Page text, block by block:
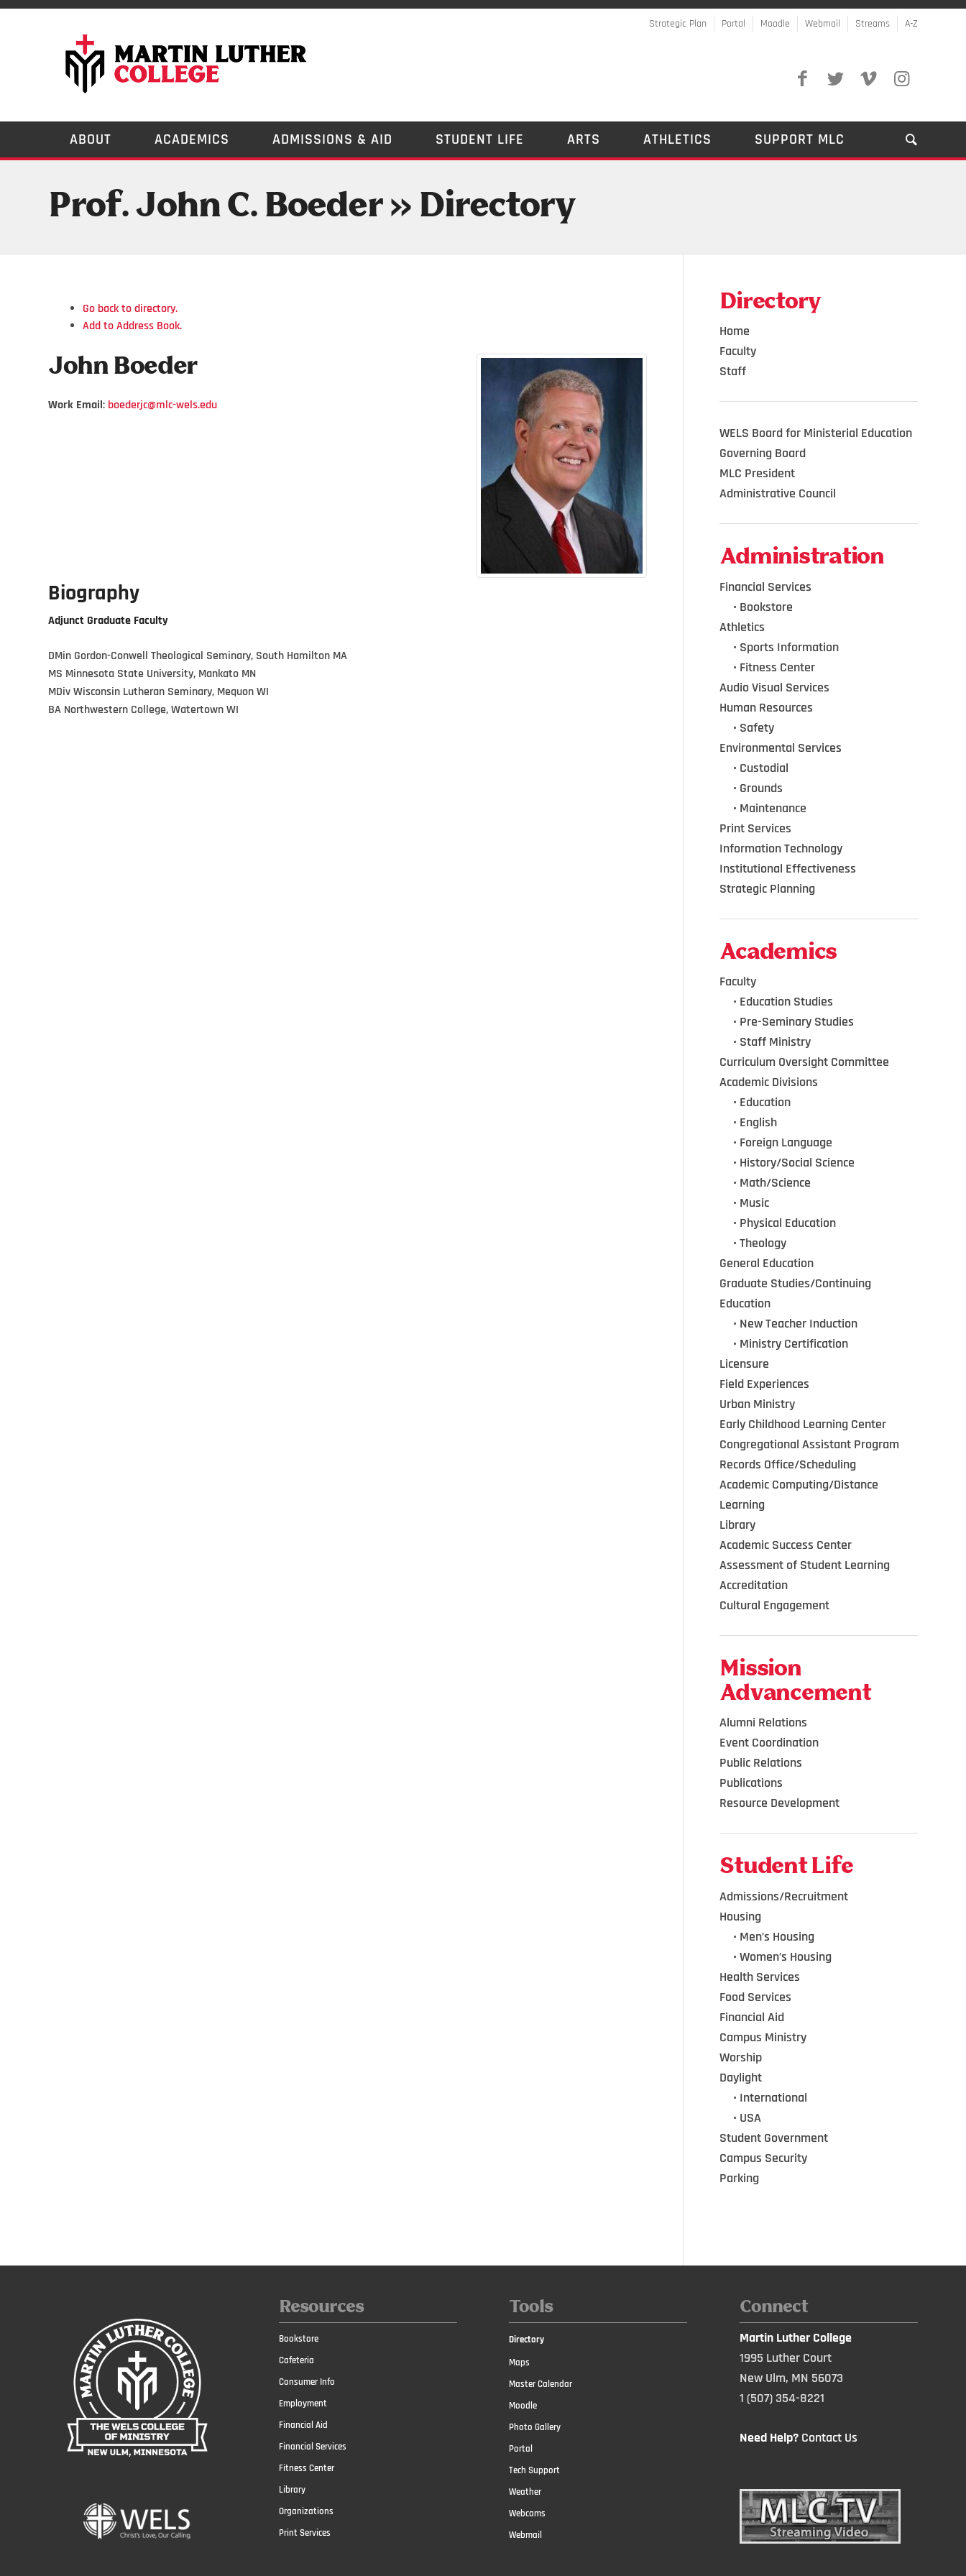
Strategic Plan Portal Moodle Webmail Streams A-Z
ABOUT ACADEMICS ADMISSIONS & AID STUDENT LIFE ARTS ATHLETICS SUPPORT MLC
Prof. John C. Boeder » Directory
Go back to directory.
Add to Address Book.
John Boeder
Work Email: boederjc@mlc-wels.edu
Biography
Adjunct Graduate Faculty
DMin Gordon-Conwell Theological Seminary, South Hamilton MA
MS Minnesota State University, Mankato MN
MDiv Wisconsin Lutheran Seminary, Mequon WI
BA Northwestern College, Watertown WI
Directory
Home
Faculty
Staff
WELS Board for Ministerial Education
Governing Board
MLC President
Administrative Council
Administration
Financial Services
• Bookstore
Athletics
• Sports Information
• Fitness Center
Audio Visual Services
Human Resources
• Safety
Environmental Services
• Custodial
• Grounds
• Maintenance
Print Services
Information Technology
Institutional Effectiveness
Strategic Planning
Academics
Faculty
• Education Studies
• Pre-Seminary Studies
• Staff Ministry
Curriculum Oversight Committee
Academic Divisions
• Education
• English
• Foreign Language
• History/Social Science
• Math/Science
• Music
• Physical Education
•Theology
General Education
Graduate Studies/Continuing
Education
• New Teacher Induction
• Ministry Certification
Licensure
Field Experiences
Urban Ministry
Early Childhood Learning Center
Congregational Assistant Program
Records Office/Scheduling
Academic Computing/Distance
Learning
Library
Academic Success Center
Assessment of Student Learning
Accreditation
Cultural Engagement
Mission
Advancement
Alumni Relations
Event Coordination
Public Relations
Publications
Resource Development
Student Life
Admissions/Recruitment
Housing
• Men’s Housing
• Women’s Housing
Health Services
Food Services
Financial Aid
Campus Ministry
Worship
Daylight
• International
• USA
Student Government
Campus Security
Parking
Resources
Bookstore
Cafeteria
Consumer Info
Employment
Financial Aid
Financial Services
Fitness Center
Library
Organizations
Print Services
Tools
Directory
Maps
Master Calendar
Moodle
Photo Gallery
Portal
Tech Support
Weather
Webcams
Webmail
Connect
Martin Luther College
1995 Luther Court
New Ulm, MN 56073
1 (507) 354-8221
Need Help? Contact Us